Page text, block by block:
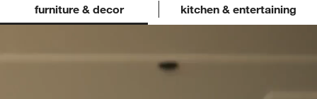
(Content updates
furniture & decor kitchen & entertaining